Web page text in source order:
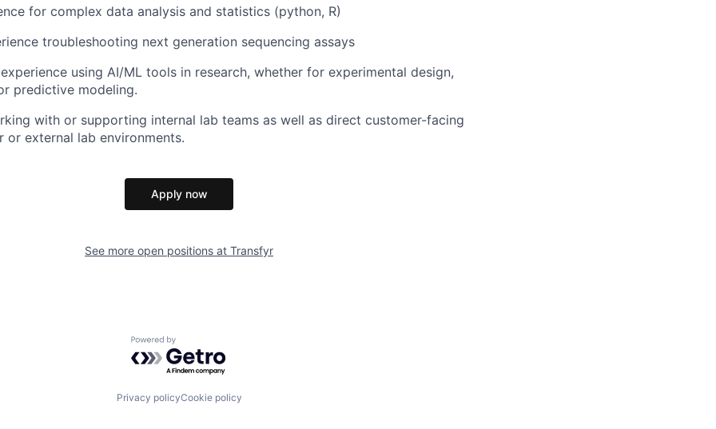
for complex data analysis and statistics (python, R)
troubleshooting next generation sequencing assays
using AI/ML tools in research, whether for experimental design,
predictive modeling.
with or supporting internal lab teams as well as direct customer-facing
or external lab environments.
Apply now
See more open positions at Transfyr
Powered by Getro.com
Privacy policyCookie policy